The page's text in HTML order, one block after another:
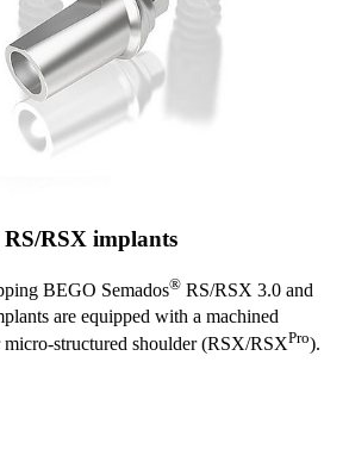
RS/RSX implants
BEGO Semados® RS/RSX 3.0 and
are equipped with a machined
micro-structured shoulder (RSX/RSXPro).